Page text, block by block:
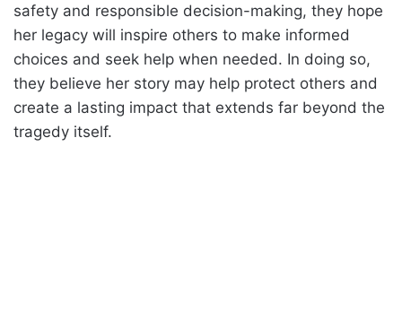
safety and responsible decision-making, they hope
her legacy will inspire others to make informed
choices and seek help when needed. In doing so,
they believe her story may help protect others and
create a lasting impact that extends far beyond the
tragedy itself.